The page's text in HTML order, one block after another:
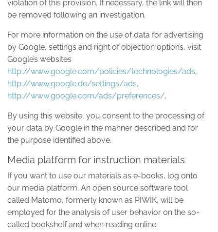
violation of this provision. If necessary, the link will then
be removed following an investigation.
For more information on the use of data for advertising
by Google, settings and right of objection options, visit
Google’s websites
http://www.google.com/policies/technologies/ads,
http://www.google.de/settings/ads,
http://www.google.com/ads/preferences/.
By using this website, you consent to the processing of
your data by Google in the manner described and for
the purpose identified above.
Media platform for instruction materials
If you want to use our materials as e-books, log onto
our media platform. An open source software tool
called Matomo, formerly known as PIWIK, will be
employed for the analysis of user behavior on the so-
called bookshelf and when reading online.